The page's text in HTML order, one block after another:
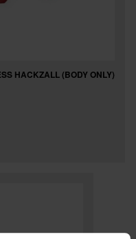
HACKZALL (BODY ONLY)